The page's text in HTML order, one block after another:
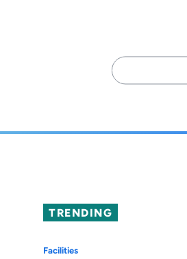
Search
for:
TRENDING
Facilities